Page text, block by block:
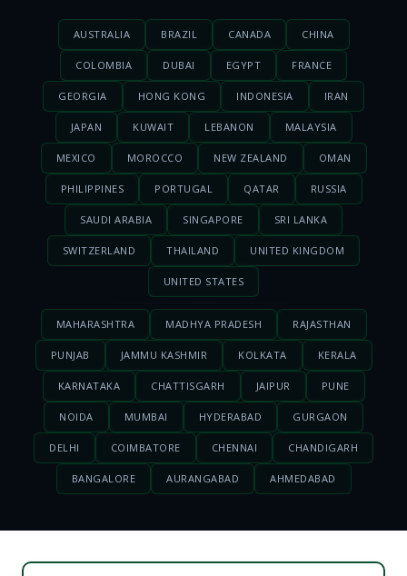
AUSTRALIA BRAZIL CANADA CHINA
COLOMBIA DUBAI EGYPT FRANCE
GEORGIA HONG KONG INDONESIA IRAN
JAPAN KUWAIT LEBANON MALAYSIA
MEXICO MOROCCO NEW ZEALAND OMAN
PHILIPPINES PORTUGAL QATAR RUSSIA
SAUDI ARABIA SINGAPORE SRI LANKA
SWITZERLAND THAILAND UNITED KINGDOM
UNITED STATES
MAHARASHTRA MADHYA PRADESH RAJASTHAN
PUNJAB JAMMU KASHMIR KOLKATA KERALA
KARNATAKA CHATTISGARH JAIPUR PUNE
NOIDA MUMBAI HYDERABAD GURGAON
DELHI COIMBATORE CHENNAI CHANDIGARH
BANGALORE AURANGABAD AHMEDABAD